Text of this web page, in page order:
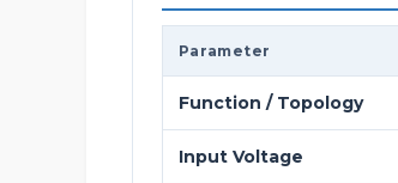
Parameter
Function / Topology
Input Voltage